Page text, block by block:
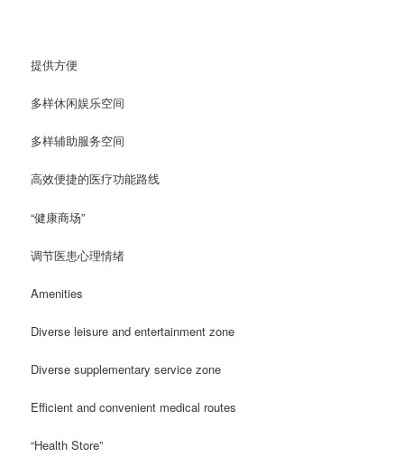
提供方便
多样休闲娱乐空间
多样辅助服务空间
高效便捷的医疗功能路线
“健康商场”
调节医患心理情绪
Amenities
Diverse leisure and entertainment zone
Diverse supplementary service zone
Efficient and convenient medical routes
“Health Store”